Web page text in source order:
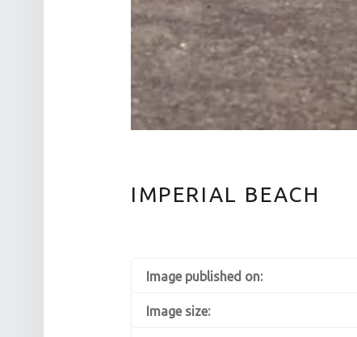
IMPERIAL BEACH
Image published on:
Image size: